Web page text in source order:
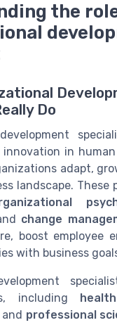
the
Do
in human
adapt,
landscape. These
change
boost employee
with business
including
and professional